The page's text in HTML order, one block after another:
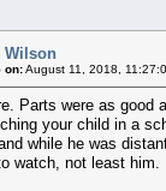
Wilson
on:August 11, 2018,
Parts were as good
your child in a
while he was
watch, not least